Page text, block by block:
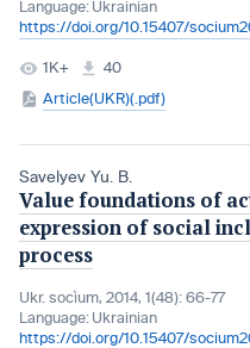
Language: Ukrainian
https://doi.org/10.15407/
1K+
40
Article(UKR)(.pdf)
Savelyev Yu. B.
Value foundations of
expression of social
process
Ukr. socìum, 2014, 1(48): 66-77
Language: Ukrainian
https://doi.org/10.15407/